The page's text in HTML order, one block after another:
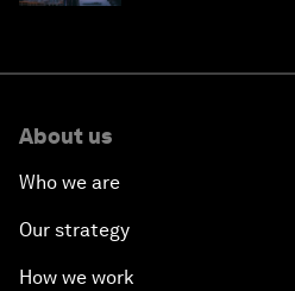
About us
Who we are
Our strategy
How we work